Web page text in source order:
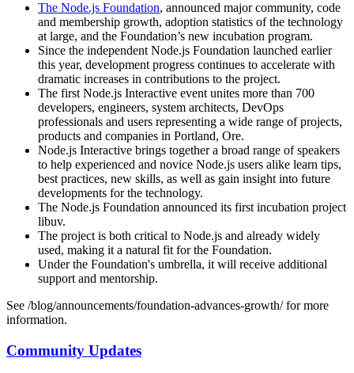
The Node.js Foundation, announced major community, code
and membership growth, adoption statistics of the technology
at large, and the Foundation’s new incubation program.
Since the independent Node.js Foundation launched earlier
this year, development progress continues to accelerate with
dramatic increases in contributions to the project.
The first Node.js Interactive event unites more than 700
developers, engineers, system architects, DevOps
professionals and users representing a wide range of projects,
products and companies in Portland, Ore.
Node.js Interactive brings together a broad range of speakers
to help experienced and novice Node.js users alike learn tips,
best practices, new skills, as well as gain insight into future
developments for the technology.
The Node.js Foundation announced its first incubation project
libuv.
The project is both critical to Node.js and already widely
used, making it a natural fit for the Foundation.
Under the Foundation's umbrella, it will receive additional
support and mentorship.
See /blog/announcements/foundation-advances-growth/ for more
information.
Community Updates